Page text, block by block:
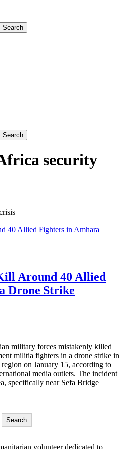
security
Around 40 Allied
Drone Strike
military forces mistakenly killed
militia fighters in a drone strike in
on January 15, according to
media outlets. The incident
specifically near Sefa Bridge
Search
volunteer dedicated to